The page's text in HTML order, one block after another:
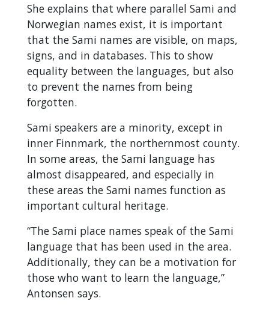
She explains that where parallel Sami and
Norwegian names exist, it is important
that the Sami names are visible, on maps,
signs, and in databases. This to show
equality between the languages, but also
to prevent the names from being
forgotten.
Sami speakers are a minority, except in
inner Finnmark, the northernmost county.
In some areas, the Sami language has
almost disappeared, and especially in
these areas the Sami names function as
important cultural heritage.
“The Sami place names speak of the Sami
language that has been used in the area.
Additionally, they can be a motivation for
those who want to learn the language,”
Antonsen says.